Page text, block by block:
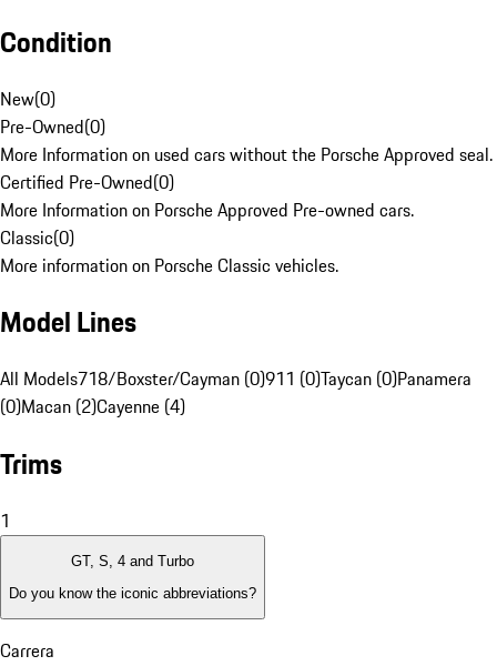
Condition
New(0)
Pre-Owned(0)
More Information on used cars without the Porsche Approved seal.
Certified Pre-Owned(0)
More Information on Porsche Approved Pre-owned cars.
Classic(0)
More information on Porsche Classic vehicles.
Model Lines
All Models718/Boxster/Cayman (0)911 (0)Taycan (0)Panamera
(0)Macan (2)Cayenne (4)
Trims
1
GT, S, 4 and Turbo
Do you know the iconic abbreviations?
Carrera